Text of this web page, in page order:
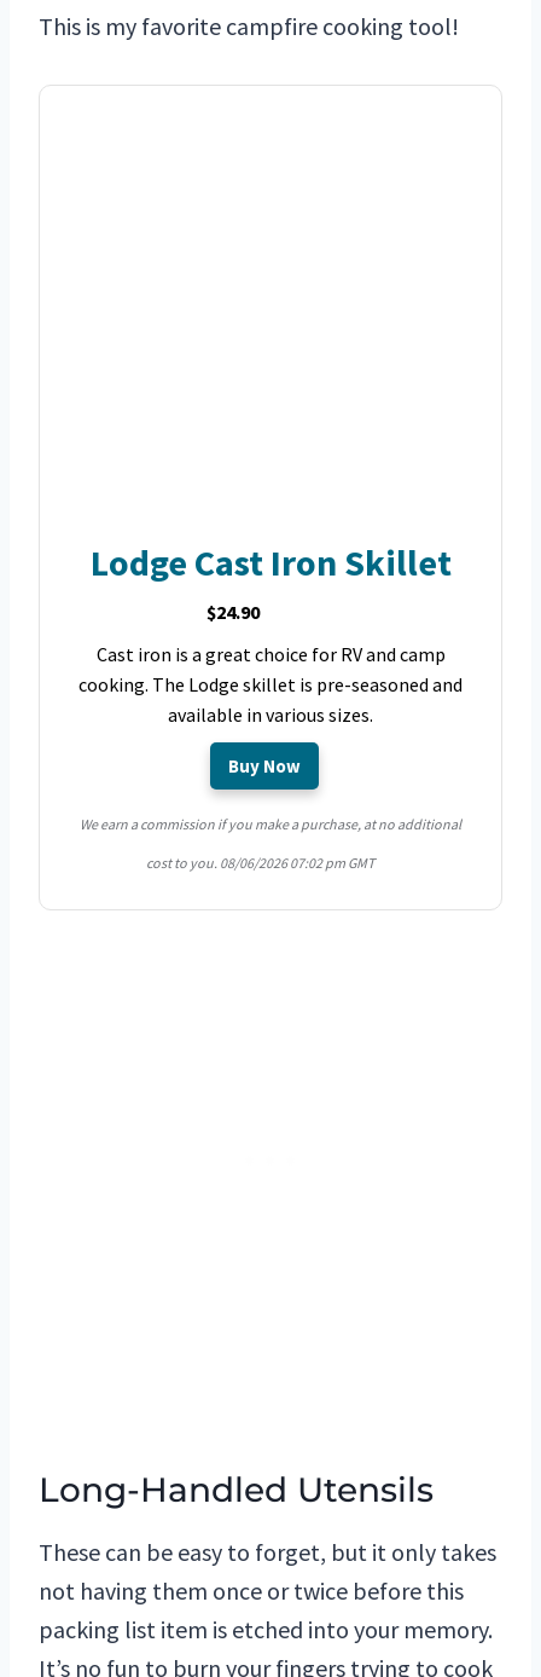
This is my favorite campfire cooking tool!
Lodge Cast Iron Skillet
$24.90
Cast iron is a great choice for RV and camp
cooking. The Lodge skillet is pre-seasoned and
available in various sizes.
Buy Now
We earn a commission if you make a purchase, at no additional
cost to you. 08/06/2026 07:02 pm GMT
Long-Handled Utensils
These can be easy to forget, but it only takes
not having them once or twice before this
packing list item is etched into your memory.
It’s no fun to burn your fingers trying to cook